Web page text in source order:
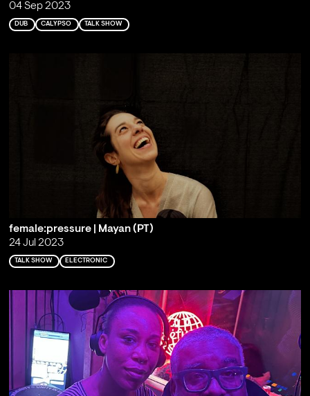
04 Sep 2023
DUB CALYPSO TALK SHOW
female:pressure | Mayan (PT)
24 Jul 2023
TALK SHOW ELECTRONIC